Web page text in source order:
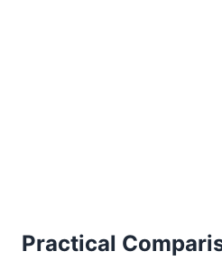
Practical